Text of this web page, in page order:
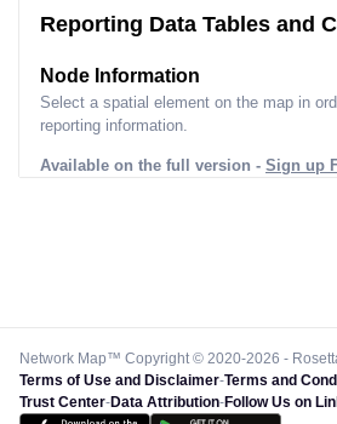
Reporting Data Tables and
Node Information
Select a spatial element on the map in
reporting information.
Available on the full version - Sign up
Network Map™ Copyright © 2020-2026 -
Terms of Use and Disclaimer-Terms and
Trust Center-Data Attribution-Follow Us on